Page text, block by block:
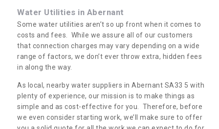
Water Utilities in Abernant
Some water utilities aren’t so up front when it comes to
costs and fees. While we assure all of our customers
that connection charges may vary depending on a wide
range of factors, we don’t ever throw extra, hidden fees
in along the way.
As local, nearby water suppliers in Abernant SA33 5 with
plenty of experience, our mission is to make things as
simple and as cost-effective for you. Therefore, before
we even consider starting work, we’ll make sure to offer